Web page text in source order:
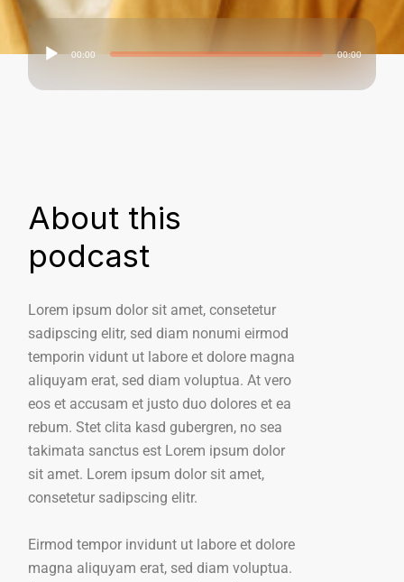
Audio
Player
00:00 00:00
About this
podcast
Lorem ipsum dolor sit amet, consetetur
sadipscing elitr, sed diam nonumi eirmod
temporin vidunt ut labore et dolore magna
aliquyam erat, sed diam voluptua. At vero
eos et accusam et justo duo dolores et ea
rebum. Stet clita kasd gubergren, no sea
takimata sanctus est Lorem ipsum dolor
sit amet. Lorem ipsum dolor sit amet,
consetetur sadipscing elitr.
Eirmod tempor invidunt ut labore et dolore
magna aliquyam erat, sed diam voluptua.